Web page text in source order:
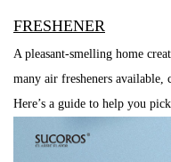
FRESHENER
A pleasant-smelling home
many air fresheners available,
Here’s a guide to help you